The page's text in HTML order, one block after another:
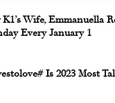
Wife, Emmanuella
Every January 1
Is 2023 Most